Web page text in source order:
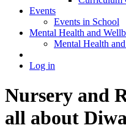
Events
Events in School
Mental Health and
Mental Health
Log in
Nursery and
all about